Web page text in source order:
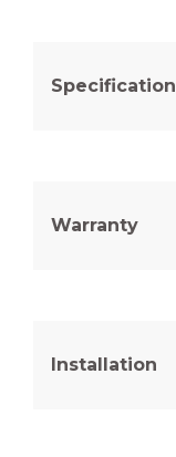
Specification
Warranty
Installation